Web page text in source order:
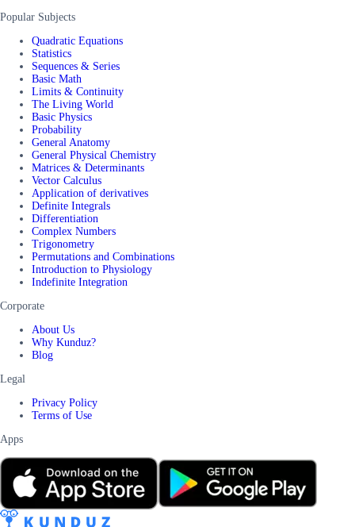
Popular Subjects
Quadratic Equations
Statistics
Sequences & Series
Basic Math
Limits & Continuity
The Living World
Basic Physics
Probability
General Anatomy
General Physical Chemistry
Matrices & Determinants
Vector Calculus
Application of derivatives
Definite Integrals
Differentiation
Complex Numbers
Trigonometry
Permutations and Combinations
Introduction to Physiology
Indefinite Integration
Corporate
About Us
Why Kunduz?
Blog
Legal
Privacy Policy
Terms of Use
Apps